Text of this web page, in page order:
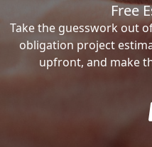
Free
Take the guesswork out
obligation project
upfront, and make